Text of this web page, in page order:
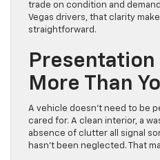
trade on condition and
Vegas drivers, that clarity
straightforward.
Presentation
More Than
A vehicle doesn’t need to be
cared for. A clean interior, a
absence of clutter all signal
hasn’t been neglected. That